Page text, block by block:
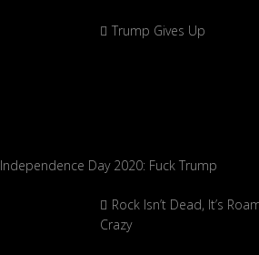
Trump Gives Up
Independence Day 2020: Fuck Trump
Rock Isn’t Dead, It’s
Crazy